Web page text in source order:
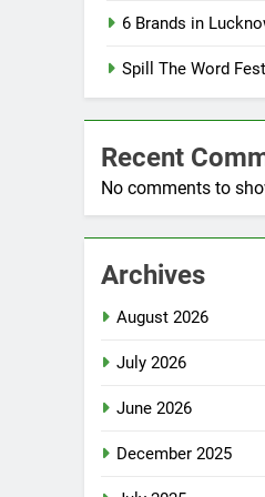
6 Brands in
Spill The Word
Recent
No comments to
Archives
August 2026
July 2026
June 2026
December 2025